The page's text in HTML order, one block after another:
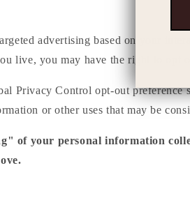
advertising based on your
live, you may have the right to
Privacy Control opt-out preference
or other uses that may be
of your personal information